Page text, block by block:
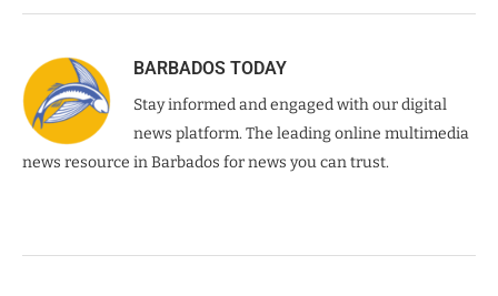
BARBADOS TODAY
Stay informed and engaged with our digital
news platform. The leading online multimedia
news resource in Barbados for news you can trust.